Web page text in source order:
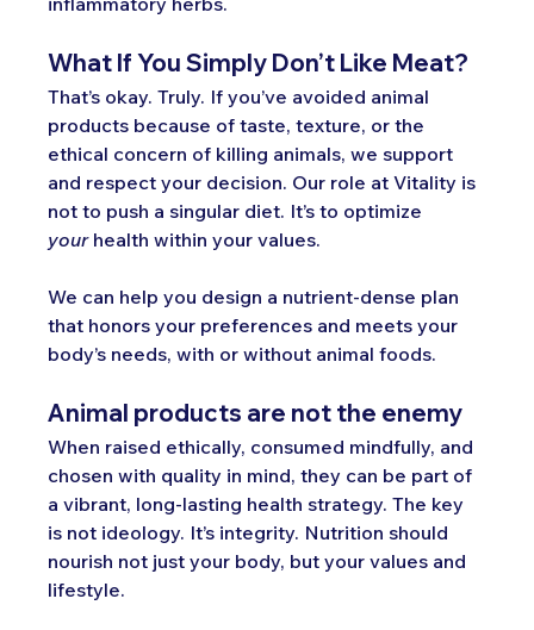
What If You Simply Don’t Like Meat?
That’s okay. Truly. If you’ve avoided animal
products because of taste, texture, or the
ethical concern of killing animals, we support
and respect your decision. Our role at Vitality is
not to push a singular diet. It’s to optimize
your health within your values.
We can help you design a nutrient-dense plan
that honors your preferences and meets your
body’s needs, with or without animal foods.
Animal products are not the enemy
When raised ethically, consumed mindfully, and
chosen with quality in mind, they can be part of
a vibrant, long-lasting health strategy. The key
is not ideology. It’s integrity. Nutrition should
nourish not just your body, but your values and
lifestyle.